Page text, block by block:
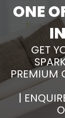
ONE
GET
PREMIUM
|